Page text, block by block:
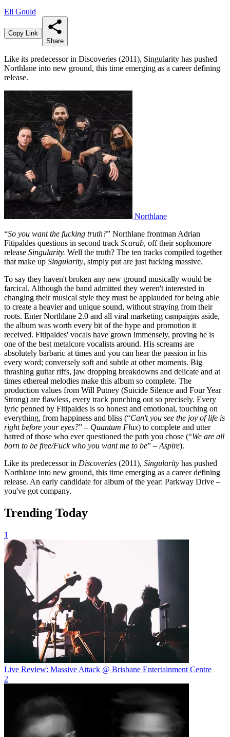
Eli Gould
Copy Link
Share
Like its predecessor in Discoveries (2011), Singularity has pushed
Northlane into new ground, this time emerging as a career defining
release.
Northlane
“So you want the fucking truth?” Northlane frontman Adrian
Fitipaldes questions in second track Scarab, off their sophomore
release Singularity. Well the truth? The ten tracks compiled together
that make up Singularity, simply put are just fucking massive.
To say they haven't broken any new ground musically would be
farcical. Although the band admitted they weren't interested in
changing their musical style they must be applauded for being able
to create a heavier and unique sound, without straying from their
roots. Enter Northlane 2.0 and all viral marketing campaigns aside,
the album was worth every bit of the hype and promotion it
received. Fitipaldes' vocals have grown immensely, proving he is
one of the best metalcore vocalists around. His screams are
absolutely barbaric at times and you can hear the passion in his
every word; conversely soft and subtle at other moments. Big
thrashing guitar riffs, jaw dropping breakdowns and delicate and at
times ethereal melodies make this album so complete. The
production values from Will Putney (Suicide Silence and Four Year
Strong) are flawless, every track punching out so precisely. Every
lyric penned by Fitipaldes is so honest and emotional, touching on
everything, from happiness and bliss (“Can't you see the joy of life is
right before your eyes?” – Quantum Flux) to complete and utter
hatred of those who ever questioned the path you chose (“We are all
born to be free/Fuck who you want me to be” – Aspire).
Like its predecessor in Discoveries (2011), Singularity has pushed
Northlane into new ground, this time emerging as a career defining
release. An early candidate for album of the year: Parkway Drive –
you've got company.
Trending Today
1
Live Review: Massive Attack @ Brisbane Entertainment Centre
2